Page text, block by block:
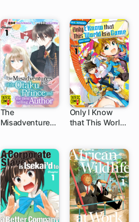
The
Misadventures
Bestselling
Author
5 ch
Only I Know
that This World
5 ch